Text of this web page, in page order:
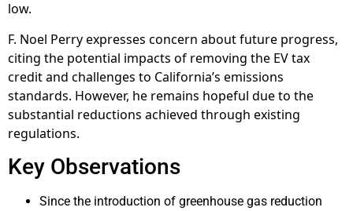
low.
F. Noel Perry expresses concern about future progress,
citing the potential impacts of removing the EV tax
credit and challenges to California’s emissions
standards. However, he remains hopeful due to the
substantial reductions achieved through existing
regulations.
Key Observations
Since the introduction of greenhouse gas reduction